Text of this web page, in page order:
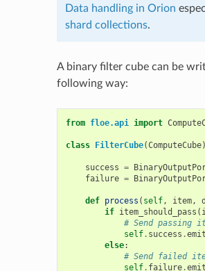
Data handling in Orion
shard collections.
A binary filter cube can be
following way:
from floe.api import
class FilterCube(ComputeCube
success =
failure =
def process ( self, item,
if item_should_pass (
# Send passing
self. success .emit
else:
# Send failed
self. failure.emit